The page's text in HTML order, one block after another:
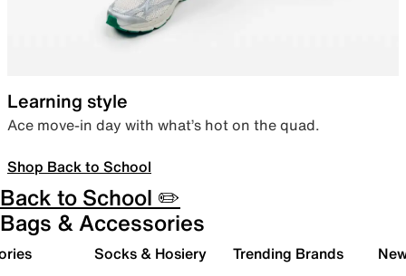
Learning style
Ace move-in day with what’s hot on the quad.
Shop Back to School
Back to School ✏️
Bags & Accessories
Socks & Hosiery Trending Brands